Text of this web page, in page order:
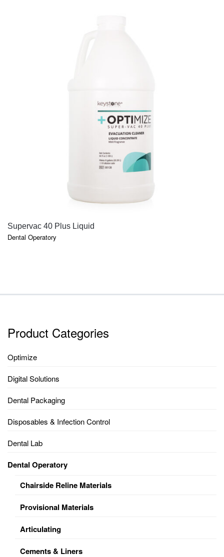
QUICK VIEW
Supervac 40 Plus Liquid
Dental Operatory
Product Categories
Optimize
Digital Solutions
Dental Packaging
Disposables & Infection Control
Dental Lab
Dental Operatory
Chairside Reline Materials
Provisional Materials
Articulating
Cements & Liners